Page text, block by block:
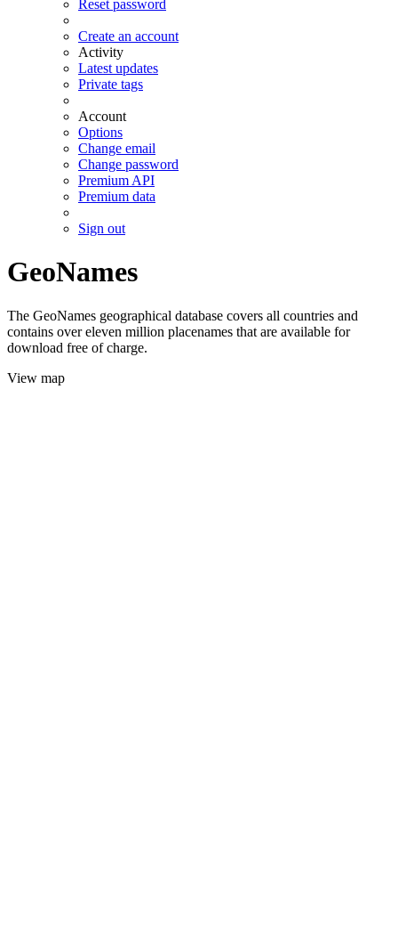
Reset password
Create an account
Activity
Latest updates
Private tags
Account
Options
Change email
Change password
Premium API
Premium data
Sign out
GeoNames
The GeoNames geographical database covers all countries and
contains over eleven million placenames that are available for
download free of charge.
View map